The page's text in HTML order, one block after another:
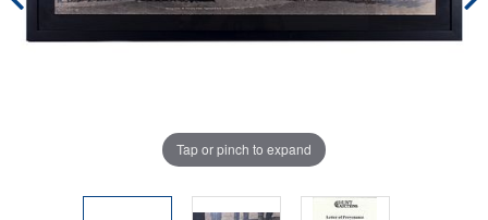
Tap or pinch to expand